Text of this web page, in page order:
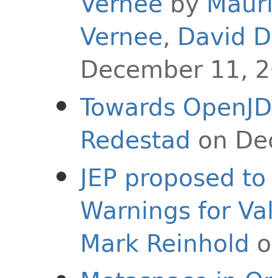
Vernee, David
December 11,
Towards
Redestad on
JEP proposed
Warnings for
Mark Reinhold